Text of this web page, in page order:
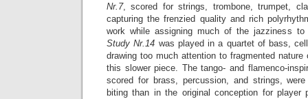
Nr.7, scored for strings, trombone, trumpet,
capturing the frenzied quality and rich
work while assigning much of the jazziness
Study Nr.14 was played in a quartet of bass,
drawing too much attention to fragmented nature
this slower piece. The tango- and flamenco-
scored for brass, percussion, and strings,
biting than in the original conception for player